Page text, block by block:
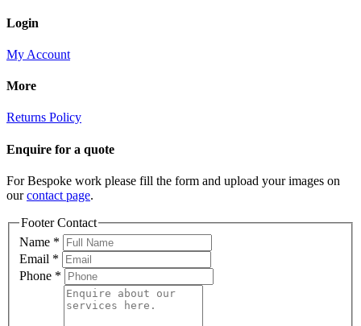
Login
My Account
More
Returns Policy
Enquire for a quote
For Bespoke work please fill the form and upload your images on
ourcontact page.
Footer Contact
Name *
Email *
Phone *